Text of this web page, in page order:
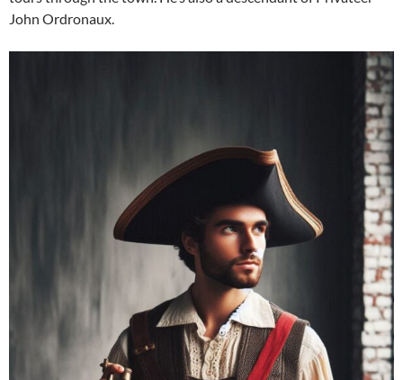
John Ordronaux.